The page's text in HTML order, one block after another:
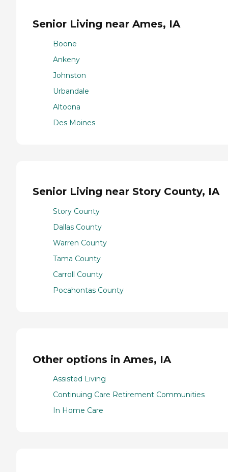
Senior Living near Ames, IA
Boone
Ankeny
Johnston
Urbandale
Altoona
Des Moines
Senior Living near Story County, IA
Story County
Dallas County
Warren County
Tama County
Carroll County
Pocahontas County
Other options in Ames, IA
Assisted Living
Continuing Care Retirement Communities
In Home Care